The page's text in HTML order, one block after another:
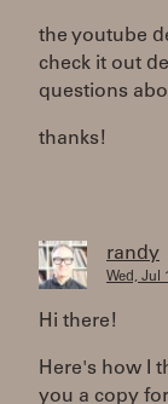
the youtube
check it out
questions
thanks!
randy
Wed, Jul
Hi there!
Here's how I
you a copy